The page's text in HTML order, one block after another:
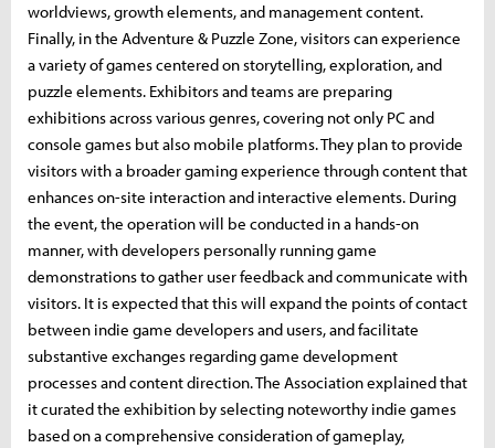
worldviews, growth elements, and management content.
Finally, in the Adventure & Puzzle Zone, visitors can experience
a variety of games centered on storytelling, exploration, and
puzzle elements. Exhibitors and teams are preparing
exhibitions across various genres, covering not only PC and
console games but also mobile platforms. They plan to provide
visitors with a broader gaming experience through content that
enhances on-site interaction and interactive elements. During
the event, the operation will be conducted in a hands-on
manner, with developers personally running game
demonstrations to gather user feedback and communicate with
visitors. It is expected that this will expand the points of contact
between indie game developers and users, and facilitate
substantive exchanges regarding game development
processes and content direction. The Association explained that
it curated the exhibition by selecting noteworthy indie games
based on a comprehensive consideration of gameplay,